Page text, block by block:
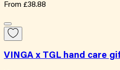
From £38.88
VINGA x TGL hand care